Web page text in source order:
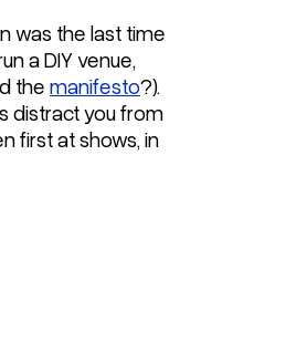
was the last time
a DIY venue,
the manifesto?).
distract you from
first at shows, in